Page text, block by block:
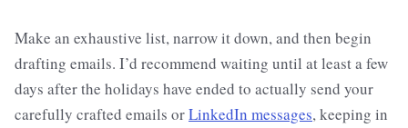
Make an exhaustive list, narrow it down, and then begin
drafting emails. I’d recommend waiting until at least a few
days after the holidays have ended to actually send your
carefully crafted emails orLinkedIn messages, keeping in